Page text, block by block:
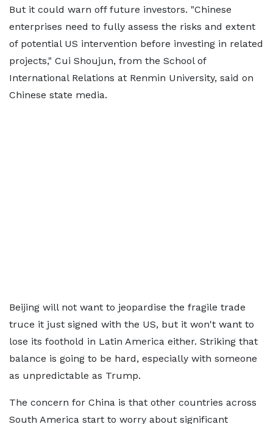
But it could warn off future investors. "Chinese
enterprises need to fully assess the risks and extent
of potential US intervention before investing in related
projects," Cui Shoujun, from the School of
International Relations at Renmin University, said on
Chinese state media.
Beijing will not want to jeopardise the fragile trade
truce it just signed with the US, but it won't want to
lose its foothold in Latin America either. Striking that
balance is going to be hard, especially with someone
as unpredictable as Trump.
The concern for China is that other countries across
South America start to worry about significant